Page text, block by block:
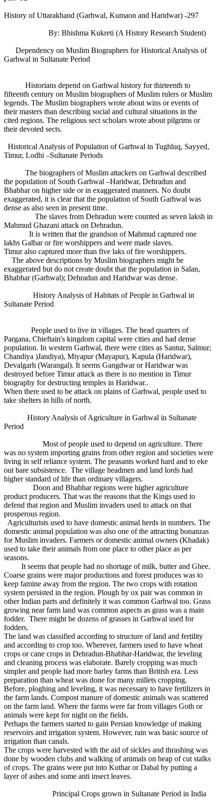
History of Uttarakhand (Garhwal, Kumaon and Haridwar) -297
By: Bhishma Kukreti (A History Research Student)
Dependency on Muslim Biographers for Historical Analysis of
Garhwal in Sultanate Period
Historians depend on Garhwal history for thirteenth to
fifteenth century on Muslim biographers of Muslim rulers or Muslim
legends. The Muslim biographers wrote about wins or events of
their masters than describing social and cultural situations in the
cited regions. The religious sect scholars wrote about pilgrims or
their devoted sects.
Historical Analysis of Population of Garhwal in Tughluq, Sayyed,
Timur, Lodhi –Sultanate Periods
The biographers of Muslim attackers on Garhwal described
the population of South Garhwal –Haridwar, Dehradun and
Bhabhar on higher side or in exaggerated manners. No doubt
exaggerated, it is clear that the population of South Garhwal was
dense as also seen in present time.
The slaves from Dehradun were counted as seven laksh in
Mahmud Ghazani attack on Dehradun.
It is written that the grandson of Mahmud captured one
lakhs Galbar or fire worshippers and were made slaves.
Timur also captured more than five laks of fire worshippers.
The above descriptions by Muslim biographers might be
exaggerated but do not create doubt that the population in Salan,
Bhabhar (Garhwal); Dehradun and Haridwar was dense.
History Analysis of Habitats of People in Garhwal in
Sultanate Period
People used to live in villages. The head quarters of
Pargana, Chieftain's kingdom capital were cities and had dense
population. In western Garhwal, there were cities as Santur, Salmur;
Chandiya )Jandiya), Miyapur (Mayapur), Kapula (Haridwar),
Devalgarh (Warangal). It seems Gangdwar or Haridwar was
destroyed before Timur attack as there is no mention in Timur
biography for destructing temples in Haridwar..
When there used to be attack on plains of Garhwal, people used to
take shelters in hills of north.
History Analysis of Agriculture in Garhwal in Sultanate
Period
Most of people used to depend on agriculture. There
was no system importing grains from other region and societies were
living in self reliance system. The peasants worked hard and to eke
out bare subsistence. The village headmen and land lords had
higher standard of life than ordinary villagers.
Doon and Bhabhar regions were higher agriculture
product producers. That was the reasons that the Kings used to
defend that region and Muslim invaders used to attack on that
prosperous region.
Agriculturists used to have domestic animal herds in numbers. The
domestic animal population was also one of the attracting bonanzas
for Muslim invaders. Farmers or domestic animal owners (Khadak)
used to take their animals from one place to other place as per
seasons.
It seems that people had no shortage of milk, butter and Ghee.
Coarse grains were major productions and forest produces was to
keep famine away from the region. The two crops with rotation
system persisted in the region. Plough by ox pair was common in
other Indian parts and definitely it was common Garhwal too. Grass
growing near farm land was common aspects as grass was a main
fodder. There might be dozens of grasses in Garhwal used for
fodders.
The land was classified according to structure of land and fertility
and according to crop too. Wherever, farmers used to have wheat
crops or cane crops in Dehradun-Bhabhar-Haridwar, the leveling
and cleaning process was elaborate. Barely cropping was much
simpler and people had more barley farms than British era. Less
preparation than wheat was done for many millets cropping.
Before, ploghing and leveling, it was necessary to have fertilizers in
the farm lands. Compost manure of domestic animals was scattered
on the farm land. Where the farms were far from villages Goth or
animals were kept for night on the fields.
Perhaps the farmers started to gain Persian knowledge of making
reservoirs and irrigation system. However, rain was basic source of
irrigation than canals.
The crops were harvested with the aid of sickles and thrashing was
done by wooden clubs and walking of animals on heap of cut stalks
of crops. The grains were put into Kuthar or Dabal by putting a
layer of ashes and some anti insect leaves.
Principal Crops grown in Sultanate Period in India